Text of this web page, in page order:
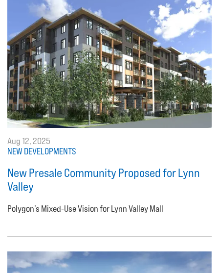
Aug 12, 2025
NEW DEVELOPMENTS
New Presale Community Proposed for Lynn
Valley
Polygon’s Mixed-Use Vision for Lynn Valley Mall